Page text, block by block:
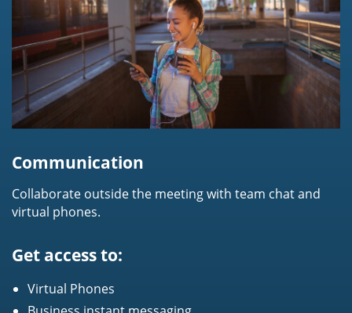
Communication
Collaborate outside the meeting with team chat and
virtual phones.
Get access to:
Virtual Phones